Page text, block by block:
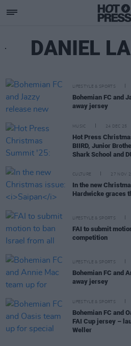
DANIEL
LIFESTYLE & SPORTS
Bohemian FC and
away jersey
MUSIC 24 DEC 25
Hot Press
BIIRD, Junior
Shark School and
CULTURE 27 NOV
In the new
Hardwicke graces
LIFESTYLE & SPORTS
FAI to submit
competition
LIFESTYLE & SPORTS
Bohemian FC and
away jersey
LIFESTYLE & SPORTS
Bohemian FC and
FAI Cup jersey –
Weller